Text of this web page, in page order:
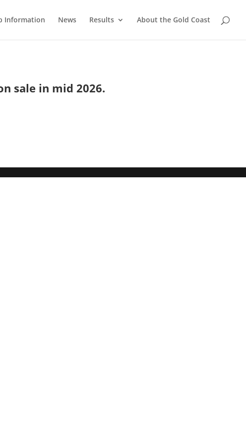
Information News Results About the Gold Coast
sale in mid 2026.